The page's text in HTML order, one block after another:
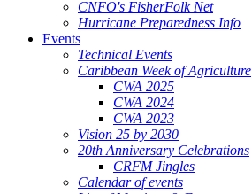
CNFO's FisherFolk Net
Hurricane Preparedness Info
Events
Technical Events
Caribbean Week of Agriculture
CWA 2025
CWA 2024
CWA 2023
Vision 25 by 2030
20th Anniversary Celebrations
CRFM Jingles
Calendar of events